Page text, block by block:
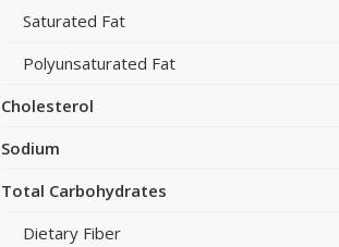
Saturated Fat
Polyunsaturated Fat
Cholesterol
Sodium
Total Carbohydrates
Dietary Fiber